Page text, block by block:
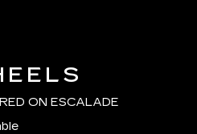
ON ESCALADE